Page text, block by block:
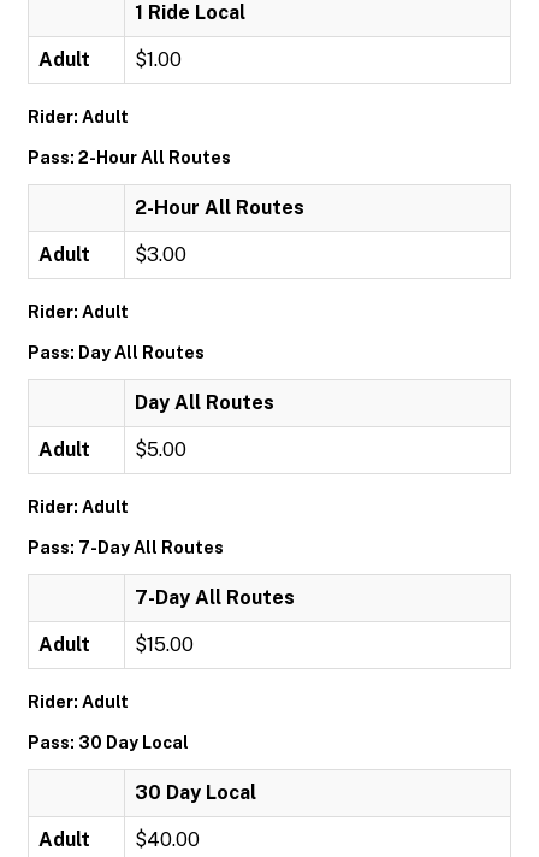
1 Ride Local
Adult $1.00
Rider: Adult
Pass: 2-Hour All Routes
2-Hour All Routes
Adult $3.00
Rider: Adult
Pass: Day All Routes
Day All Routes
Adult $5.00
Rider: Adult
Pass: 7-Day All Routes
7-Day All Routes
Adult $15.00
Rider: Adult
Pass: 30 Day Local
30 Day Local
Adult $40.00